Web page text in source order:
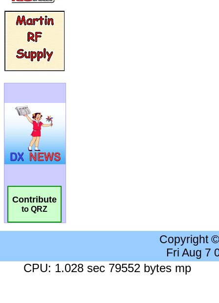
Contribute
to QRZ
Copyright
Fri Aug 7
CPU: 1.028 sec 79552 bytes mp